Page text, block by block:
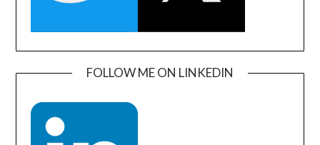
FOLLOW ME ON LINKEDIN